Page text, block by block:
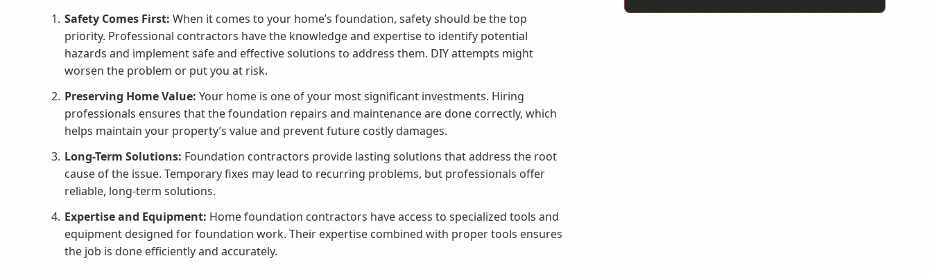
Safety Comes First: When it comes to your home’s foundation, safety should be the top
priority. Professional contractors have the knowledge and expertise to identify potential
hazards and implement safe and effective solutions to address them. DIY attempts might
worsen the problem or put you at risk.
Preserving Home Value: Your home is one of your most significant investments. Hiring
professionals ensures that the foundation repairs and maintenance are done correctly, which
helps maintain your property’s value and prevent future costly damages.
Long-Term Solutions: Foundation contractors provide lasting solutions that address the root
cause of the issue. Temporary fixes may lead to recurring problems, but professionals offer
reliable, long-term solutions.
Expertise and Equipment: Home foundation contractors have access to specialized tools and
equipment designed for foundation work. Their expertise combined with proper tools ensures
the job is done efficiently and accurately.